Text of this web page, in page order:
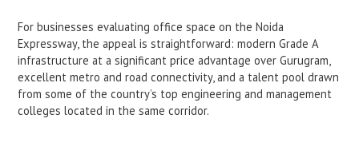
For businesses evaluating office space on the Noida
Expressway, the appeal is straightforward: modern Grade A
infrastructure at a significant price advantage over Gurugram,
excellent metro and road connectivity, and a talent pool drawn
from some of the country’s top engineering and management
colleges located in the same corridor.